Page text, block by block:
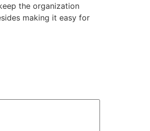
the organization
making it easy for